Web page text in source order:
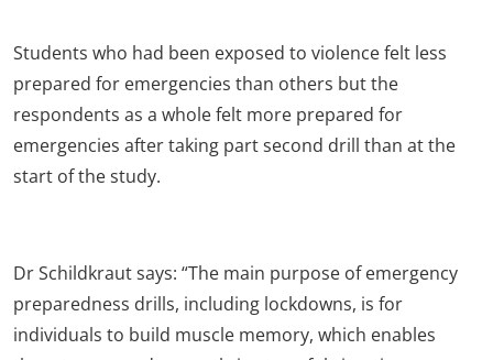
Students who had been exposed to violence felt less
prepared for emergencies than others but the
respondents as a whole felt more prepared for
emergencies after taking part second drill than at the
start of the study.
Dr Schildkraut says: “The main purpose of emergency
preparedness drills, including lockdowns, is for
individuals to build muscle memory, which enables